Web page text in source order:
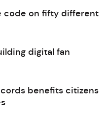
code on fifty different
digital fan
benefits citizens